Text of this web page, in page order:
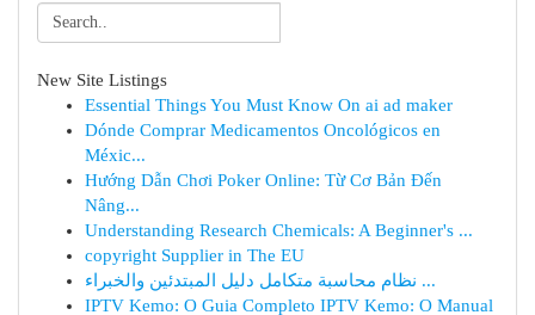
New Site Listings
Essential Things You Must Know On ai ad maker
Dónde Comprar Medicamentos Oncológicos en
Méxic...
Hướng Dẫn Chơi Poker Online: Từ Cơ Bản Đến
Nâng...
Understanding Research Chemicals: A Beginner's ...
copyright Supplier in The EU
نظام محاسبة متكامل دليل المبتدئين والخبراء ...
IPTV Kemo: O Guia Completo IPTV Kemo: O Manual